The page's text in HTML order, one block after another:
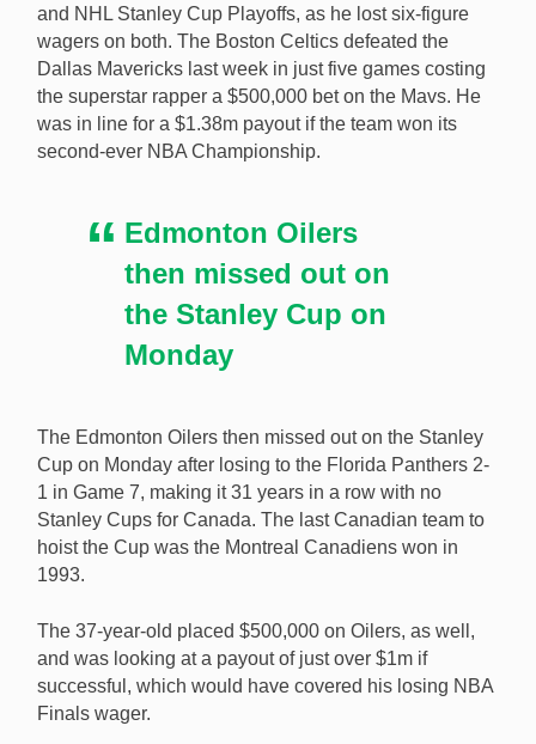
Drake lost two $500,000 bets in the space of a week
after he backed the wrong teams in the NBA and
Stanley Cup Finals. [Image: Shutterstock.com]
and NHL Stanley Cup Playoffs, as he lost six-figure
wagers on both. The Boston Celtics defeated the
Dallas Mavericks last week in just five games costing
the superstar rapper a $500,000 bet on the Mavs. He
was in line for a $1.38m payout if the team won its
second-ever NBA Championship.
Edmonton Oilers
then missed out on
the Stanley Cup on
Monday
The Edmonton Oilers then missed out on the Stanley
Cup on Monday after losing to the Florida Panthers 2-
1 in Game 7, making it 31 years in a row with no
Stanley Cups for Canada. The last Canadian team to
hoist the Cup was the Montreal Canadiens won in
1993.
The 37-year-old placed $500,000 on Oilers, as well,
and was looking at a payout of just over $1m if
successful, which would have covered his losing NBA
Finals wager.